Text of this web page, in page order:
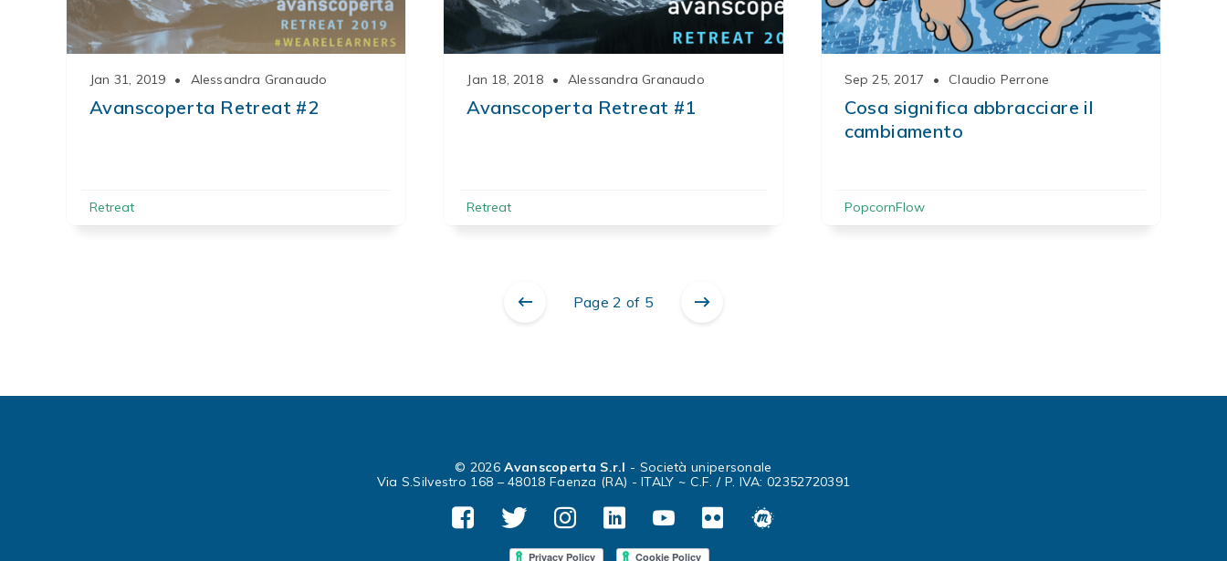
Jan 31, 2019 • Alessandra Granaudo
Avanscoperta Retreat #2
Retreat
Jan 18, 2018 • Alessandra Granaudo
Avanscoperta Retreat #1
Retreat
Sep 25, 2017 • Claudio Perrone
Cosa significa abbracciare il
cambiamento
PopcornFlow
Page 2 of 5
© 2026Avanscoperta S.r.l - Società unipersonale
Via S.Silvestro 168 – 48018 Faenza (RA) - ITALY ~ C.F. / P. IVA: 02352720391